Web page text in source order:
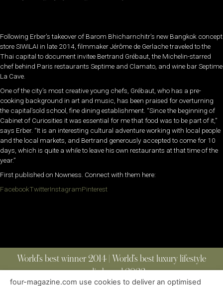
Following Erber’s takeover of Barom Bhicharnchitr’s new Bangkok concept
store SIWILAI in late 2014, filmmaker Jérôme de Gerlache traveled to the
Thai capital to document invitee Bertrand Grébaut, the Michelin-starred
chef behind Paris restaurants Septime and Clamato, and wine bar Septime
La Cave.
One of the city’s most creative young chefs, Grébaut, who has a pre-
cooking background in art and music, has been praised for overturning
the capital’sold school, fine dining establishment. “Since the beginning of
Cabinet of Curiosities it was essential for me that food was to be part of it,”
says Erber. “It is an interesting cultural adventure working with local people
and the local markets, and Bertrand generously accepted to come for 10
days, which is quite a while to leave his own restaurants at that time of the
year.”
First published on Nowness. Connect with them here:
FacebookTwitterInstagramPinterest
World’s best winner 2014 | World’s best luxury lifestyle
media brand 2022
four-magazine.com use cookies to deliver an optimised